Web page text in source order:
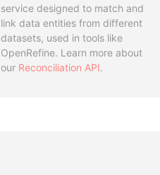
service designed to match and
link data entities from different
datasets, used in tools like
OpenRefine. Learn more about
our Reconciliation API.